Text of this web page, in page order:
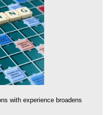
with experience broadens